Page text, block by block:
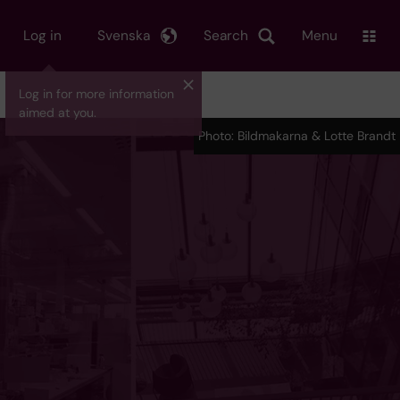
Log in
Log in for more information
aimed at you.
Search
Svenska Menu
Photo: Bildmakarna & Lotte Brandt